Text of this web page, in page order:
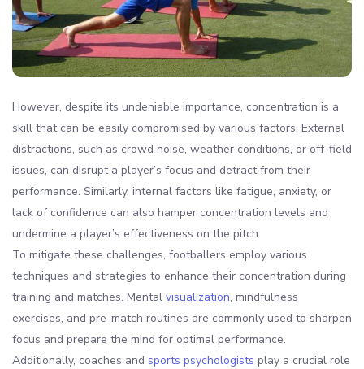
However, despite its undeniable importance, concentration is a
skill that can be easily compromised by various factors. External
distractions, such as crowd noise, weather conditions, or off-field
issues, can disrupt a player’s focus and detract from their
performance. Similarly, internal factors like fatigue, anxiety, or
lack of confidence can also hamper concentration levels and
undermine a player’s effectiveness on the pitch.
To mitigate these challenges, footballers employ various
techniques and strategies to enhance their concentration during
training and matches. Mental visualization, mindfulness
exercises, and pre-match routines are commonly used to sharpen
focus and prepare the mind for optimal performance.
Additionally, coaches and sports psychologists play a crucial role